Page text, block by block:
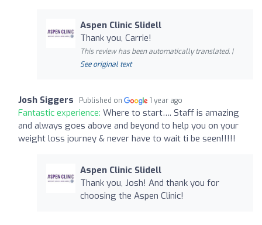
Aspen Clinic Slidell
Thank you, Carrie!
This review has been automatically translated. |
See original text
Josh Siggers Published on 1 year ago
Fantastic experience: Where to start…. Staff is amazing
and always goes above and beyond to help you on your
weight loss journey & never have to wait ti be seen!!!!!
Aspen Clinic Slidell
Thank you, Josh! And thank you for
choosing the Aspen Clinic!